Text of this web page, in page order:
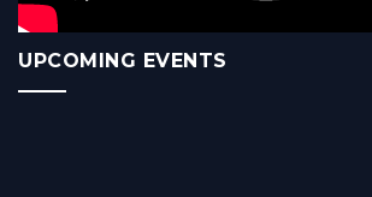
UPCOMING EVENTS